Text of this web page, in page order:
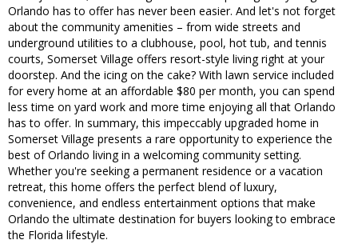
Orlando has to offer has never been easier. And let's not forget
about the community amenities – from wide streets and
underground utilities to a clubhouse, pool, hot tub, and tennis
courts, Somerset Village offers resort-style living right at your
doorstep. And the icing on the cake? With lawn service included
for every home at an affordable $80 per month, you can spend
less time on yard work and more time enjoying all that Orlando
has to offer. In summary, this impeccably upgraded home in
Somerset Village presents a rare opportunity to experience the
best of Orlando living in a welcoming community setting.
Whether you're seeking a permanent residence or a vacation
retreat, this home offers the perfect blend of luxury,
convenience, and endless entertainment options that make
Orlando the ultimate destination for buyers looking to embrace
the Florida lifestyle.